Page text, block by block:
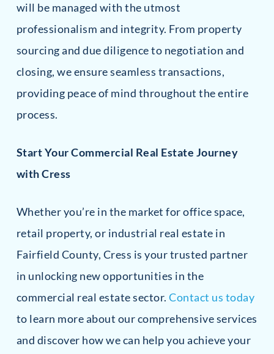
will be managed with the utmost
professionalism and integrity. From property
sourcing and due diligence to negotiation and
closing, we ensure seamless transactions,
providing peace of mind throughout the entire
process.
Start Your Commercial Real Estate Journey
with Cress
Whether you’re in the market for office space,
retail property, or industrial real estate in
Fairfield County, Cress is your trusted partner
in unlocking new opportunities in the
commercial real estate sector.Contact us today
to learn more about our comprehensive services
and discover how we can help you achieve your